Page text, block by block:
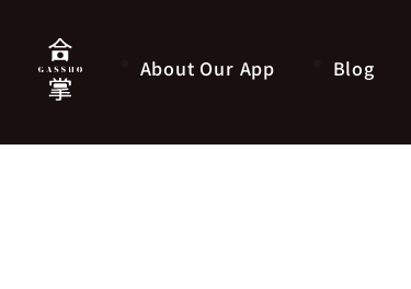
About Our App Blog